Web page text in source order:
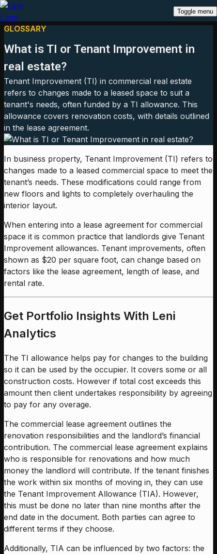
Toggle menu
GLOSSARY
What is TI or Tenant Improvement in
real estate?
Tenant Improvement (TI) in commercial real estate
refers to changes made to a leased space to suit a
tenant's needs, often funded by a TI allowance. This
allowance covers renovation costs, with details outlined
in the lease agreement.
In business property, Tenant Improvement (TI) refers to
changes made to a leased commercial space to meet the
tenant’s needs. These modifications could range from
new floors and lights to completely overhauling the
interior layout.
When entering into a lease agreement for commercial
space it is common practice that landlords give Tenant
Improvement allowances. Tenant improvements, often
shown as $20 per square foot, can change based on
factors like the lease agreement, length of lease, and
rental rate.
Get Portfolio Insights With Leni
Analytics
The TI allowance helps pay for changes to the building
so it can be used by the occupier. It covers some or all
construction costs. However if total cost exceeds this
amount then client undertakes responsibility by agreeing
to pay for any overage.
The commercial lease agreement outlines the
renovation responsibilities and the landlord’s financial
contribution. The commercial lease agreement explains
who is responsible for renovations and how much
money the landlord will contribute. If the tenant finishes
the work within six months of moving in, they can use
the Tenant Improvement Allowance (TIA). However,
this must be done no later than nine months after the
end date in the document. Both parties can agree to
different terms if they choose.
Additionally, TIA can be influenced by two factors: the